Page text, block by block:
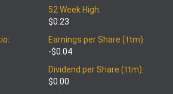
52 Week High:
$0.23
Earnings per Share (ttm):
-$0.04
Dividend per Share (ttm):
$0.00